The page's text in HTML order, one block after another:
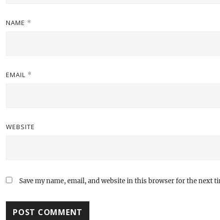
NAME *
EMAIL *
WEBSITE
Save my name, email, and website in this browser for the next